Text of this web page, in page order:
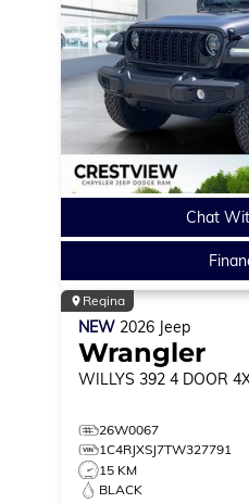
Chat
Regina
NEW 2026 Jeep
Wrangler
WILLYS 392 4 DOOR
26W0067
1C4RJXSJ7TW327791
15 KM
BLACK